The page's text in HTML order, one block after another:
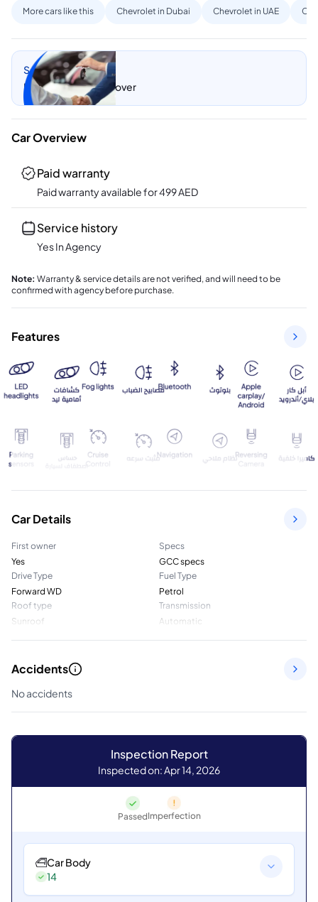
More cars like this Chevrolet in Dubai Chevrolet in UAE
Sell my car
Let CarSwitch take over
Car Overview
Paid warranty
Paid warranty available for499AED
Service history
Yes In Agency
Note: Warranty & service details are not verified, and will need to be
confirmed with agency before purchase.
Features
Car Details
First owner
Yes
Specs
GCC specs
Drive Type
Forward WD
Fuel Type
Petrol
Roof type
Sunroof
Transmission
Automatic
Accidents
No accidents
Inspection Report
Inspected on: Apr 14, 2026
PassedImperfection
Car Body
14